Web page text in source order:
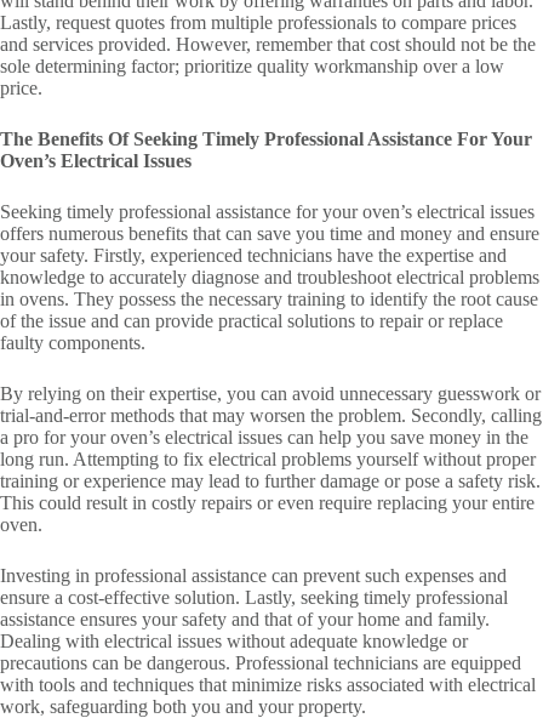
Lastly, request quotes from multiple professionals to compare prices
and services provided. However, remember that cost should not be the
sole determining factor; prioritize quality workmanship over a low
price.
The Benefits Of Seeking Timely Professional Assistance For Your
Oven’s Electrical Issues
Seeking timely professional assistance for your oven’s electrical issues
offers numerous benefits that can save you time and money and ensure
your safety. Firstly, experienced technicians have the expertise and
knowledge to accurately diagnose and troubleshoot electrical problems
in ovens. They possess the necessary training to identify the root cause
of the issue and can provide practical solutions to repair or replace
faulty components.
By relying on their expertise, you can avoid unnecessary guesswork or
trial-and-error methods that may worsen the problem. Secondly, calling
a pro for your oven’s electrical issues can help you save money in the
long run. Attempting to fix electrical problems yourself without proper
training or experience may lead to further damage or pose a safety risk.
This could result in costly repairs or even require replacing your entire
oven.
Investing in professional assistance can prevent such expenses and
ensure a cost-effective solution. Lastly, seeking timely professional
assistance ensures your safety and that of your home and family.
Dealing with electrical issues without adequate knowledge or
precautions can be dangerous. Professional technicians are equipped
with tools and techniques that minimize risks associated with electrical
work, safeguarding both you and your property.